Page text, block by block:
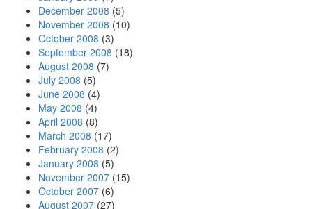
December 2008 (5)
November 2008 (10)
October 2008 (3)
September 2008 (18)
August 2008 (7)
July 2008 (5)
June 2008 (4)
May 2008 (4)
April 2008 (8)
March 2008 (17)
February 2008 (2)
January 2008 (5)
November 2007 (15)
October 2007 (6)
August 2007 (27)